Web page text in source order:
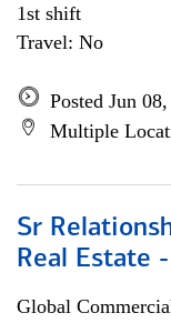
1st shift
Travel: No
Posted Jun
Multiple
Sr
Real Estate
Global